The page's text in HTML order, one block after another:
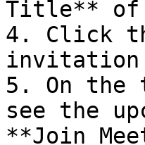
Title** of
4. Click
invitation
5. On the
see the
**Join